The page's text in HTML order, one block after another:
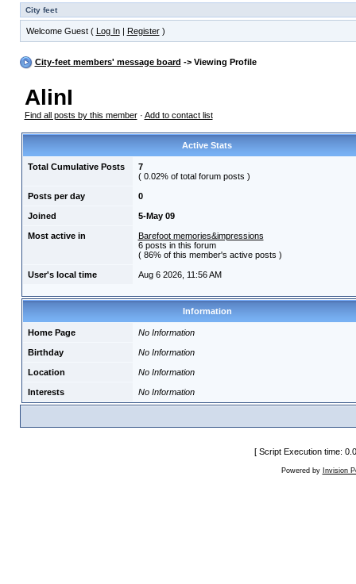
City feet
Welcome Guest ( Log In| Register)
City-feet members' message board -> Viewing Profile
AlinI
Find all posts by this member· Add to contact list
Active Stats
Total Cumulative Posts
7
( 0.02% of total forum posts )
Posts per day 0
Joined 5-May 09
Most active in
Barefoot memories&impressions
6 posts in this forum
( 86% of this member's active posts )
User's local time Aug 6 2026, 11:56 AM
Information
Home Page No Information
Birthday No Information
Location No Information
Interests No Information
[ Script Execution time:
Powered by Invision